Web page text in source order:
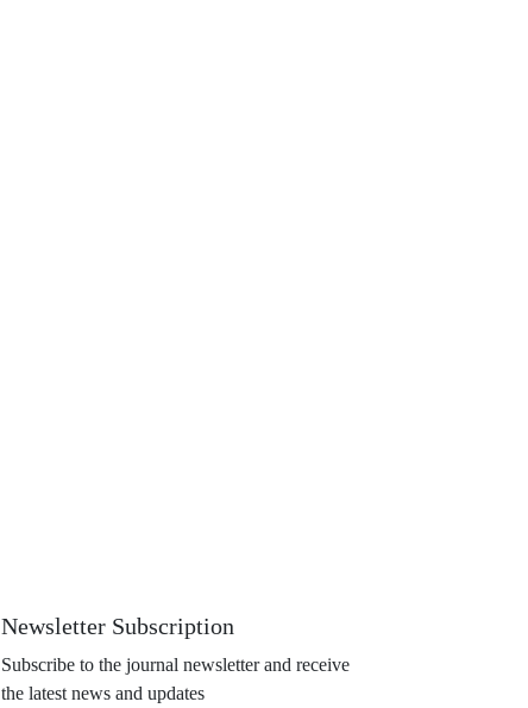
Newsletter Subscription
Subscribe to the journal newsletter and receive
the latest news and updates